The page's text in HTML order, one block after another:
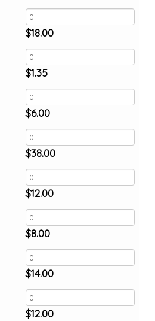
$18.00
$1.35
$6.00
$38.00
$12.00
$8.00
$14.00
$12.00